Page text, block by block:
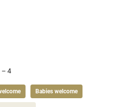
– 4
Babies welcome